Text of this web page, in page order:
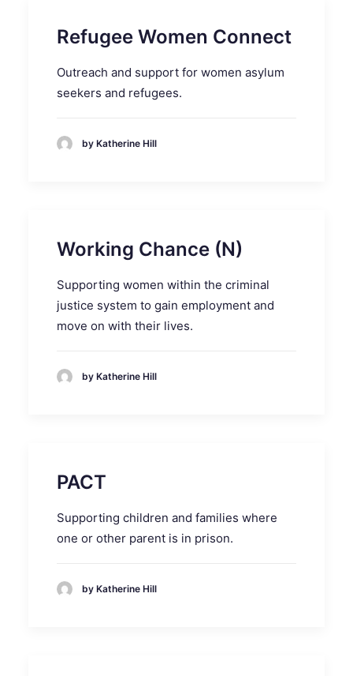
Refugee Women Connect
Outreach and support for women asylum
seekers and refugees.
by Katherine Hill
Working Chance (N)
Supporting women within the criminal
justice system to gain employment and
move on with their lives.
by Katherine Hill
PACT
Supporting children and families where
one or other parent is in prison.
by Katherine Hill